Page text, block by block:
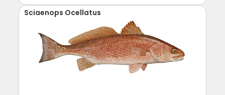
Sciaenops Ocellatus